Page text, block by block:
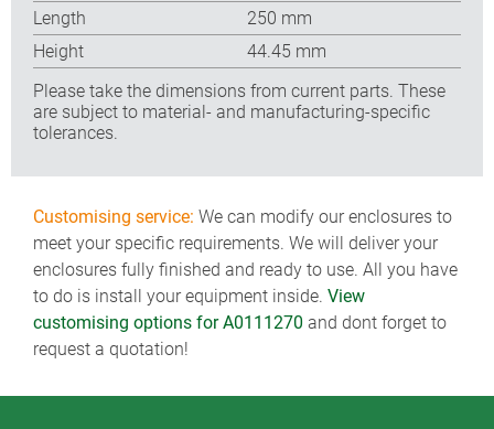
Length
250 mm
Height
44.45 mm
Please take the dimensions from current parts. These
are subject to material- and manufacturing-specific
tolerances.
Customising service: We can modify our enclosures to
meet your specific requirements. We will deliver your
enclosures fully finished and ready to use. All you have
to do is install your equipment inside. View
customising options for A0111270 and dont forget to
request a quotation!